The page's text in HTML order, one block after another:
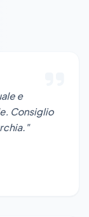
e
Consiglio